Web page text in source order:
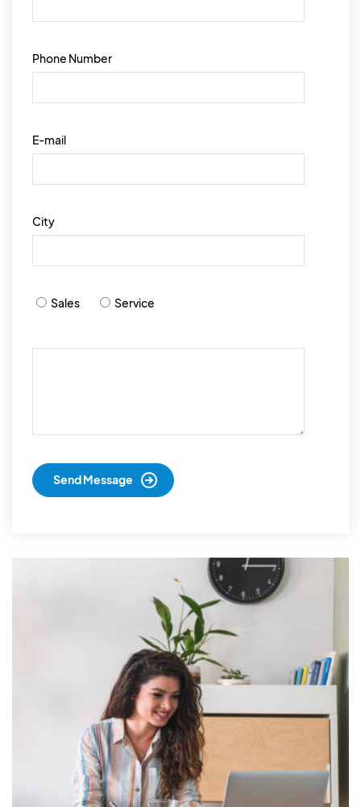
Phone Number
E-mail
City
Sales Service